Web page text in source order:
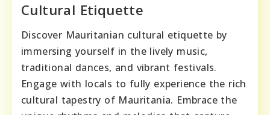
Cultural Etiquette
Discover Mauritanian cultural etiquette by
immersing yourself in the lively music,
traditional dances, and vibrant festivals.
Engage with locals to fully experience the rich
cultural tapestry of Mauritania. Embrace the